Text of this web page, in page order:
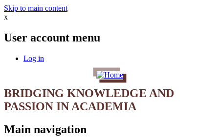
Skip to main content
x
User account menu
Log in
BRIDGING KNOWLEDGE AND
PASSION IN ACADEMIA
Main navigation